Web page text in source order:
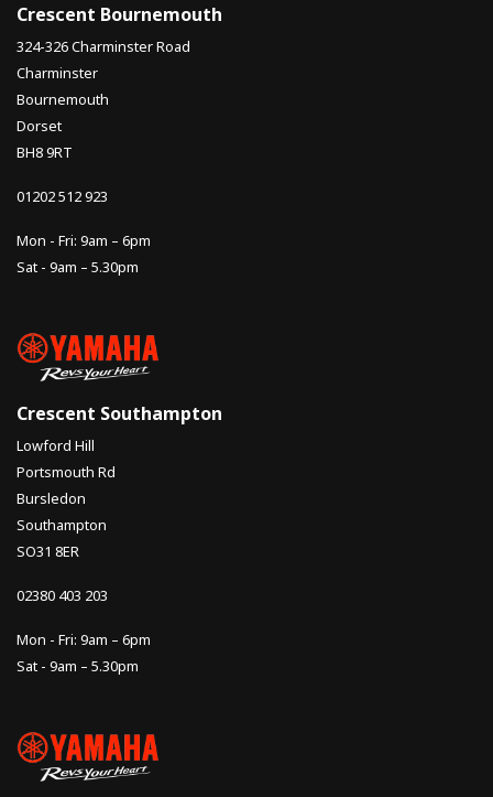
Crescent Bournemouth
324-326 Charminster Road
Charminster
Bournemouth
Dorset
BH8 9RT
01202 512 923
Mon - Fri: 9am – 6pm
Sat - 9am – 5.30pm
Crescent Southampton
Lowford Hill
Portsmouth Rd
Bursledon
Southampton
SO31 8ER
02380 403 203
Mon - Fri: 9am – 6pm
Sat - 9am – 5.30pm